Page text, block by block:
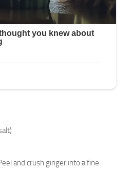
and crush ginger into a fine